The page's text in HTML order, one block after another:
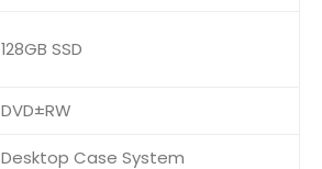
128GB SSD
DVD±RW
Desktop Case System